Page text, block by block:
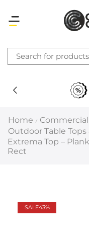
Home /
Outdoor Table Tops
Extrema Top –
Rect
SALE43%
Latest searches:
Recommended